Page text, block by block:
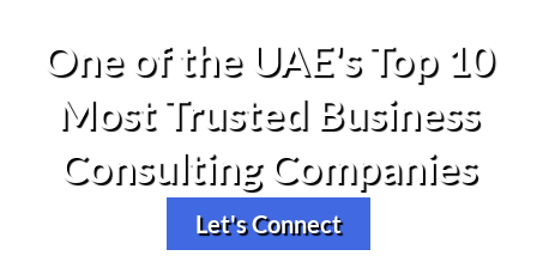
One of the UAE's Top 10
Most Trusted Business
Consulting Companies
Let's Connect